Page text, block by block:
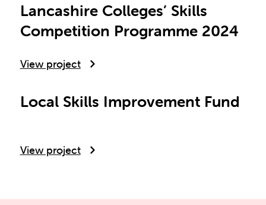
Lancashire Colleges’ Skills
Competition Programme 2024
View project
Local Skills Improvement Fund
View project